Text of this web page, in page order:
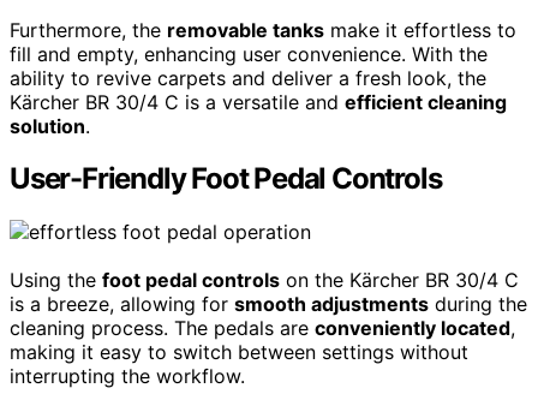
Furthermore, the removable tanks make it effortless to
fill and empty, enhancing user convenience. With the
ability to revive carpets and deliver a fresh look, the
Kärcher BR 30/4 C is a versatile and efficient cleaning
solution.
User-Friendly Foot Pedal Controls
Using the foot pedal controls on the Kärcher BR 30/4 C
is a breeze, allowing for smooth adjustments during the
cleaning process. The pedals are conveniently located,
making it easy to switch between settings without
interrupting the workflow.